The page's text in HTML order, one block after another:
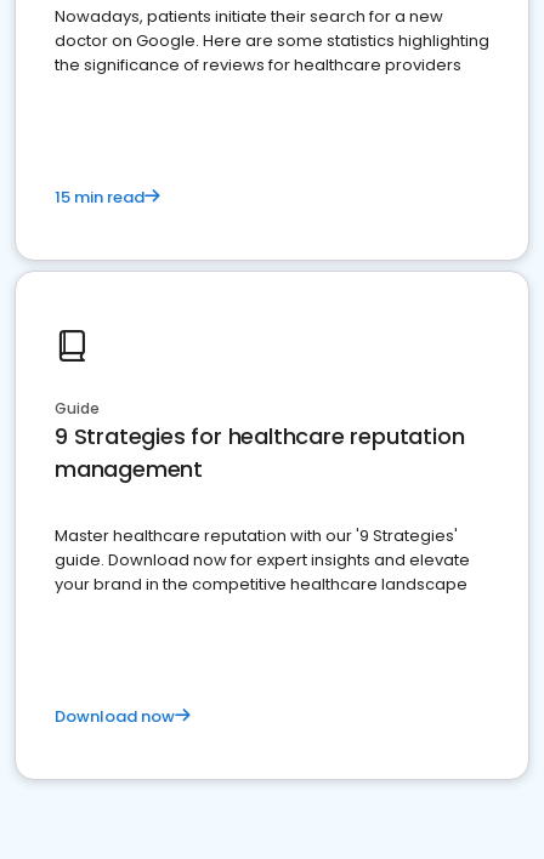
Nowadays, patients initiate their search for a new
doctor on Google. Here are some statistics highlighting
the significance of reviews for healthcare providers
15 min read
Guide
9 Strategies for healthcare reputation
management
Master healthcare reputation with our '9 Strategies'
guide. Download now for expert insights and elevate
your brand in the competitive healthcare landscape
Download now